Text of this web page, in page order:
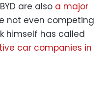
are also a major
not even competing
himself has called
car companies in